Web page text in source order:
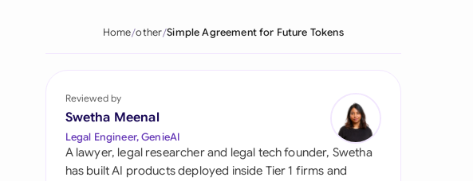
Pakistan
Qatar
Singapore
Home other Simple Agreement for Future Tokens
Reviewed by
Swetha Meenal
Legal Engineer, GenieAI
A lawyer, legal researcher and legal tech founder, Swetha
has built AI products deployed inside Tier 1 firms and